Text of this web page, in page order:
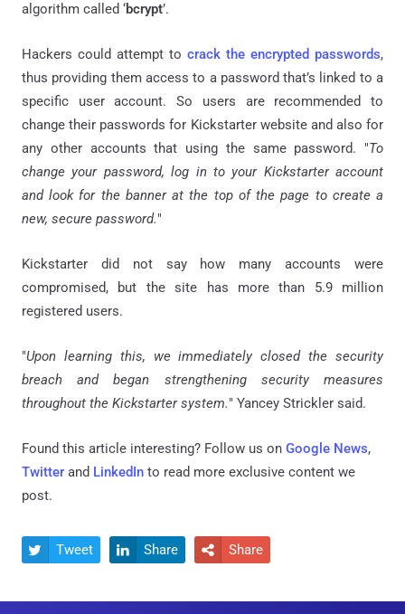
algorithm called ‘bcrypt’.
Hackers could attempt to crack the encrypted passwords,
thus providing them access to a password that’s linked to a
specific user account. So users are recommended to
change their passwords for Kickstarter website and also for
any other accounts that using the same password. "To
change your password, log in to your Kickstarter account
and look for the banner at the top of the page to create a
new, secure password."
Kickstarter did not say how many accounts were
compromised, but the site has more than 5.9 million
registered users.
"Upon learning this, we immediately closed the security
breach and began strengthening security measures
throughout the Kickstarter system." Yancey Strickler said.
Found this article interesting? Follow us on Google News,
Twitter and LinkedIn to read more exclusive content we
post.
 Tweet  Share  Share